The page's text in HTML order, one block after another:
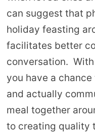
can suggest that
holiday feasting
facilitates better
conversation.
you have a
and actually
meal together
to creating quality